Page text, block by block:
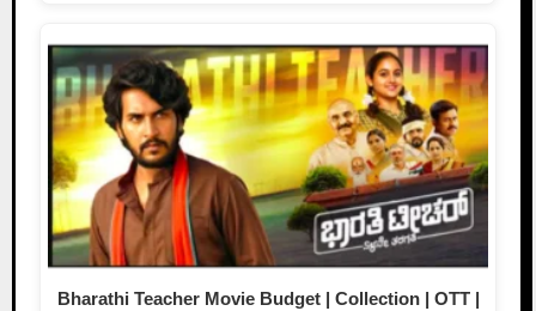
Bharathi Teacher Movie Budget | Collection | OTT |